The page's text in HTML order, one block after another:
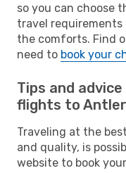
so you can choose
travel requirements
the comforts. Find
need to book your
Tips and
flights to
Traveling at the
and quality, is
website to book